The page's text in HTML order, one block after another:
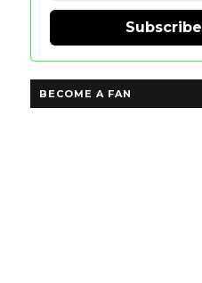
Subscribe
BECOME A FAN